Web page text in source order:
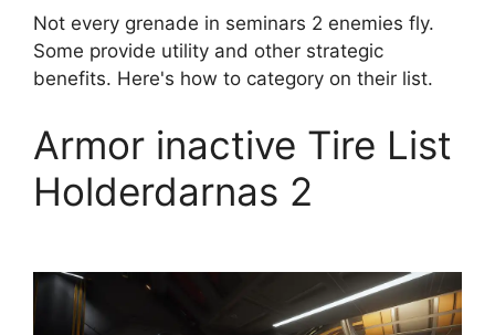
Not every grenade in seminars 2 enemies fly.
Some provide utility and other strategic
benefits. Here's how to category on their list.
Armor inactive Tire List
Holderdarnas 2